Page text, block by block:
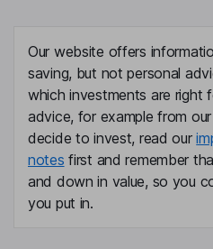
Our website offers
saving, but not personal
which investments are right
advice, for example from our
decide to invest, read our
notes first and remember
and down in value, so you
you put in.